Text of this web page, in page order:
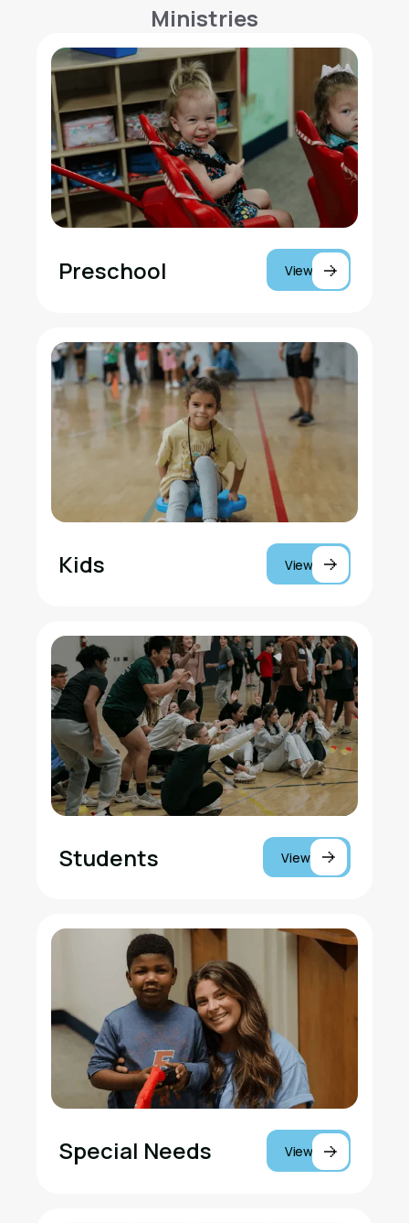
Ministries
Preschool View
Kids View
Students View
Special Needs View